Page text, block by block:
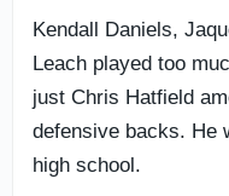
Kendall Daniels,
Leach played too
just Chris Hatfield
defensive backs. He
high school.